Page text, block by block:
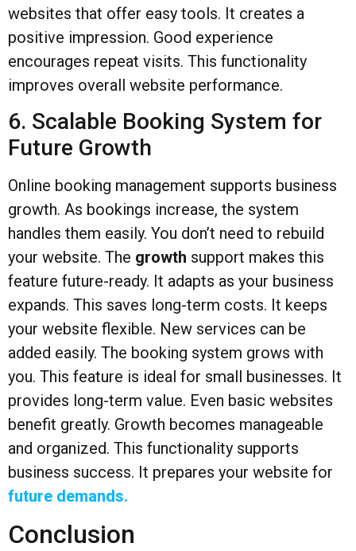
websites that offer easy tools. It creates a
positive impression. Good experience
encourages repeat visits. This functionality
improves overall website performance.
6. Scalable Booking System for
Future Growth
Online booking management supports business
growth. As bookings increase, the system
handles them easily. You don’t need to rebuild
your website. The growth support makes this
feature future-ready. It adapts as your business
expands. This saves long-term costs. It keeps
your website flexible. New services can be
added easily. The booking system grows with
you. This feature is ideal for small businesses. It
provides long-term value. Even basic websites
benefit greatly. Growth becomes manageable
and organized. This functionality supports
business success. It prepares your website for
future demands.
Conclusion